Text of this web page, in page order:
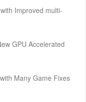
Improved multi-
GPU Accelerated
Many Game Fixes